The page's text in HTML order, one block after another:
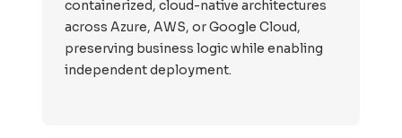
containerized, cloud-native architectures
across Azure, AWS, or Google Cloud,
preserving business logic while enabling
independent deployment.